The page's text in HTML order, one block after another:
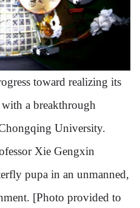
toward realizing its
a breakthrough
University.
Xie Gengxin
pupa in an unmanned,
[Photo provided to